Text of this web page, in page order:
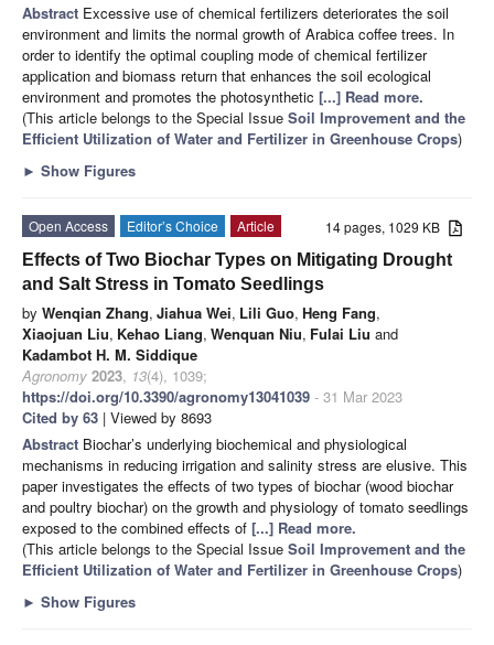
Abstract Excessive use of chemical fertilizers deteriorates the soil
environment and limits the normal growth of Arabica coffee trees. In
order to identify the optimal coupling mode of chemical fertilizer
application and biomass return that enhances the soil ecological
environment and promotes the photosynthetic [...] Read more.
(This article belongs to the Special Issue Soil Improvement and the
Efficient Utilization of Water and Fertilizer in Greenhouse Crops)
► Show Figures
14 pages, 1029 KB
Open Access Editor’s Choice
Article
Effects of Two Biochar Types on Mitigating Drought
and Salt Stress in Tomato Seedlings
by Wenqian Zhang, Jiahua Wei, Lili Guo, Heng Fang,
Xiaojuan Liu, Kehao Liang, Wenquan Niu, Fulai Liu and
Kadambot H. M. Siddique
Agronomy 2023, 13(4), 1039;
https://doi.org/10.3390/agronomy13041039 - 31 Mar 2023
Cited by 63 | Viewed by 8693
Abstract Biochar’s underlying biochemical and physiological
mechanisms in reducing irrigation and salinity stress are elusive. This
paper investigates the effects of two types of biochar (wood biochar
and poultry biochar) on the growth and physiology of tomato seedlings
exposed to the combined effects of [...] Read more.
(This article belongs to the Special Issue Soil Improvement and the
Efficient Utilization of Water and Fertilizer in Greenhouse Crops)
► Show Figures